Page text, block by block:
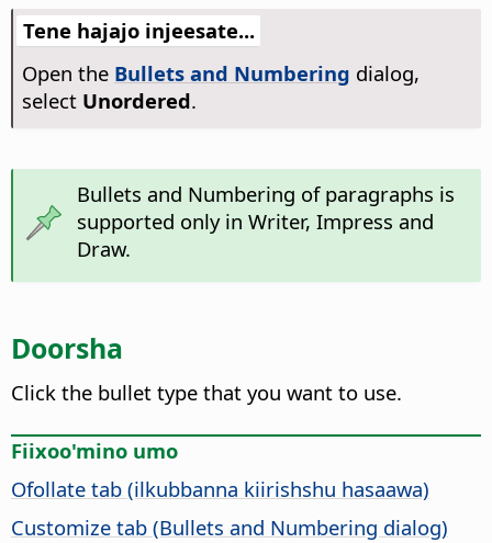
Tene hajajo injeesate...
Open the Bullets and Numbering dialog,
select Unordered.
Bullets and Numbering of paragraphs is
supported only in Writer, Impress and
Draw.
Doorsha
Click the bullet type that you want to use.
Fiixoo'mino umo
Ofollate tab (ilkubbanna kiirishshu hasaawa)
Customize tab (Bullets and Numbering dialog)